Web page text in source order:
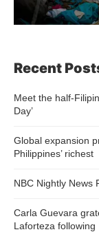
Recent
Meet the half-
Day’
Global expansion
Philippines’ richest
NBC Nightly News
Carla Guevara
Laforteza following